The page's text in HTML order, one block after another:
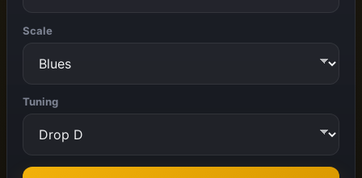
Scale
Tuning